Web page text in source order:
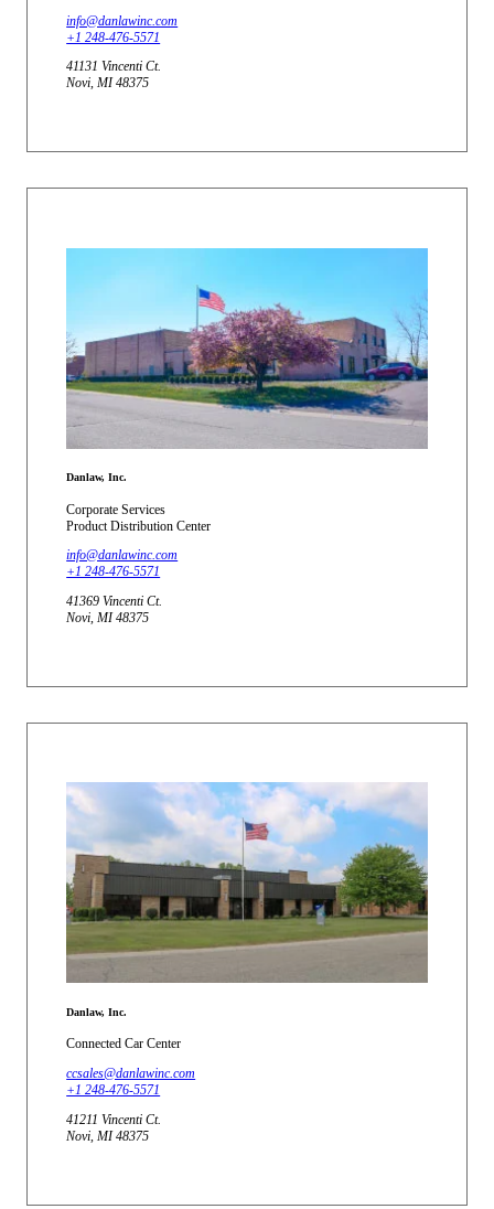
info@danlawinc.com
+1 248-476-5571
41131 Vincenti Ct.
Novi, MI 48375
Danlaw, Inc.
Corporate Services
Product Distribution Center
info@danlawinc.com
+1 248-476-5571
41369 Vincenti Ct.
Novi, MI 48375
Danlaw, Inc.
Connected Car Center
ccsales@danlawinc.com
+1 248-476-5571
41211 Vincenti Ct.
Novi, MI 48375